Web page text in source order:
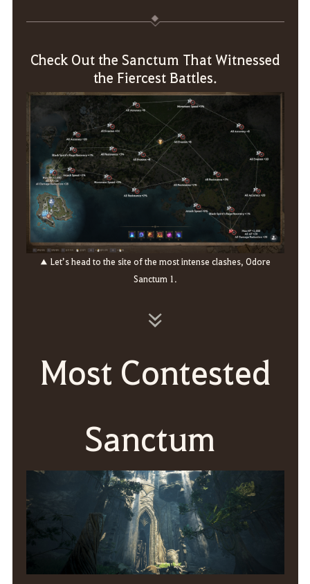
Check Out the Sanctum That Witnessed
the Fiercest Battles.
▲ Let’s head to the site of the most intense clashes, Odore
Sanctum 1.
Most Contested
Sanctum